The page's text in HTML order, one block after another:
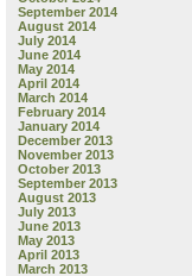
September 2014
August 2014
July 2014
June 2014
May 2014
April 2014
March 2014
February 2014
January 2014
December 2013
November 2013
October 2013
September 2013
August 2013
July 2013
June 2013
May 2013
April 2013
March 2013